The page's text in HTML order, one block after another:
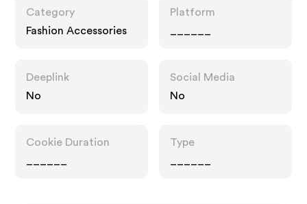
Category
Fashion Accessories
Platform
Deeplink
No
Social Media
No
Cookie Duration
Type